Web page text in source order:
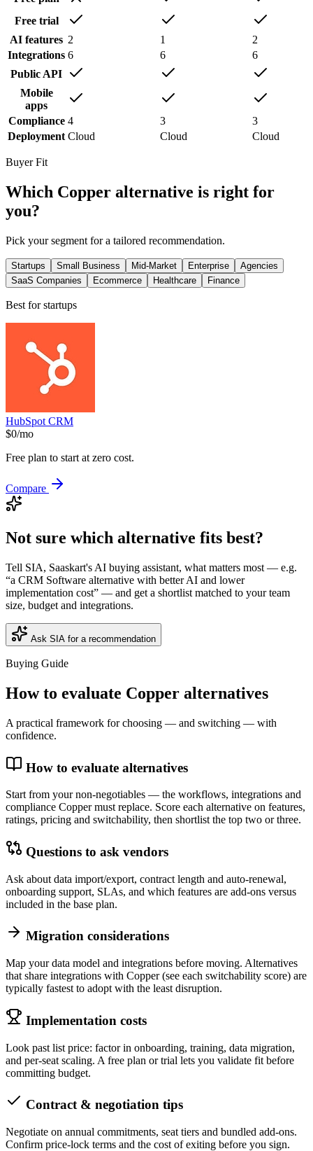
Free trial
AI features 2 1
2
Integrations 6 6
6
Public API
Mobile
apps
Compliance 4 3
3
Deployment Cloud Cloud Cloud
Buyer Fit
Which Copper alternative is right for
you?
Pick your segment for a tailored recommendation.
Startups Small Business Mid-Market Enterprise
Agencies
SaaS Companies
Ecommerce Healthcare Finance
Best forstartups
HubSpot CRM
$0/mo
Free plan to start at zero cost.
Compare
Not sure which alternative fits best?
Tell SIA, Saaskart's AI buying assistant, what matters most — e.g.
“a CRM Software alternative with better AI and lower
implementation cost” — and get a shortlist matched to your team
size, budget and integrations.
Ask SIA for a recommendation
Buying Guide
How to evaluate Copper alternatives
A practical framework for choosing — and switching — with
confidence.
How to evaluate alternatives
Start from your non-negotiables — the workflows, integrations and
compliance Copper must replace. Score each alternative on features,
ratings, pricing and switchability, then shortlist the top two or three.
Questions to ask vendors
Ask about data import/export, contract length and auto-renewal,
onboarding support, SLAs, and which features are add-ons versus
included in the base plan.
Migration considerations
Map your data model and integrations before moving. Alternatives
that share integrations with Copper (see each switchability score) are
typically fastest to adopt with the least disruption.
Implementation costs
Look past list price: factor in onboarding, training, data migration,
and per-seat scaling. A free plan or trial lets you validate fit before
committing budget.
Contract & negotiation tips
Negotiate on annual commitments, seat tiers and bundled add-ons.
Confirm price-lock terms and the cost of exiting before you sign.